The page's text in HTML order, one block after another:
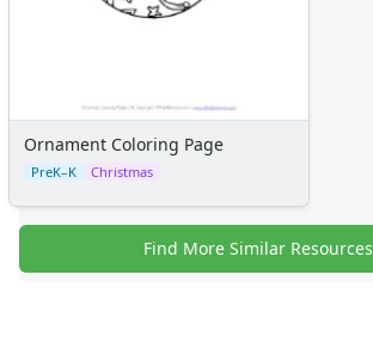
Ornament Coloring Page
PreK–K Christmas
Find More Similar Resources